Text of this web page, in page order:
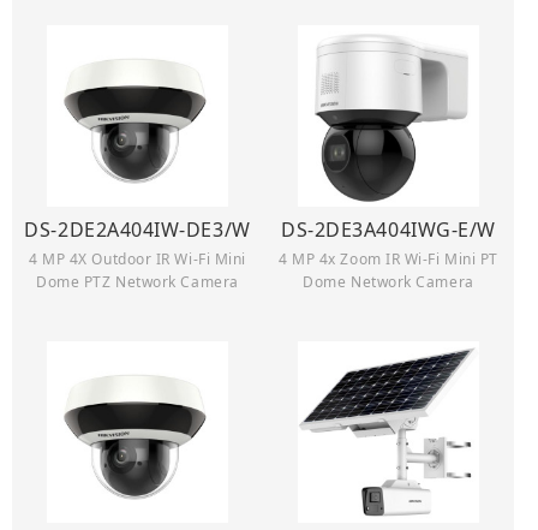
DS-2DE2A404IW-DE3/W
4 MP 4X Outdoor IR Wi-Fi Mini
Dome PTZ Network Camera
DS-2DE3A404IWG-E/W
4 MP 4x Zoom IR Wi-Fi Mini PT
Dome Network Camera